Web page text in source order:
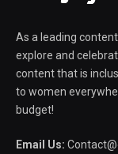
As a leading
explore and
content that is
to women
budget!
Email Us: